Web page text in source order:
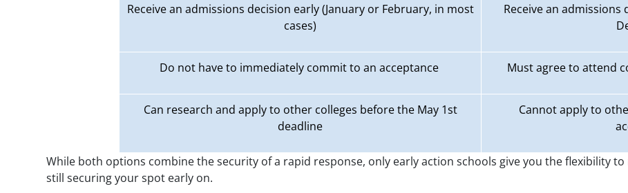
Receive an admissions decision early (January or February, in most
cases)
Receive an admissions
Do not have to immediately commit to an acceptance Must agree to attend
Can research and apply to other colleges before the May 1st
deadline
Cannot apply to
While both options combine the security of a rapid response, only early action schools give you the flexibility
still securing your spot early on.